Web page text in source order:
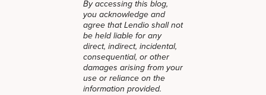
By accessing this blog,
you acknowledge and
agree that Lendio shall not
be held liable for any
direct, indirect, incidental,
consequential, or other
damages arising from your
use or reliance on the
information provided.